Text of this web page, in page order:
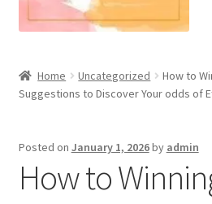
Scandinavian Style
Modern
Home Uncategorized
How to
Suggestions to Discover Your odds of
Posted on January 1, 2026by admin
How to